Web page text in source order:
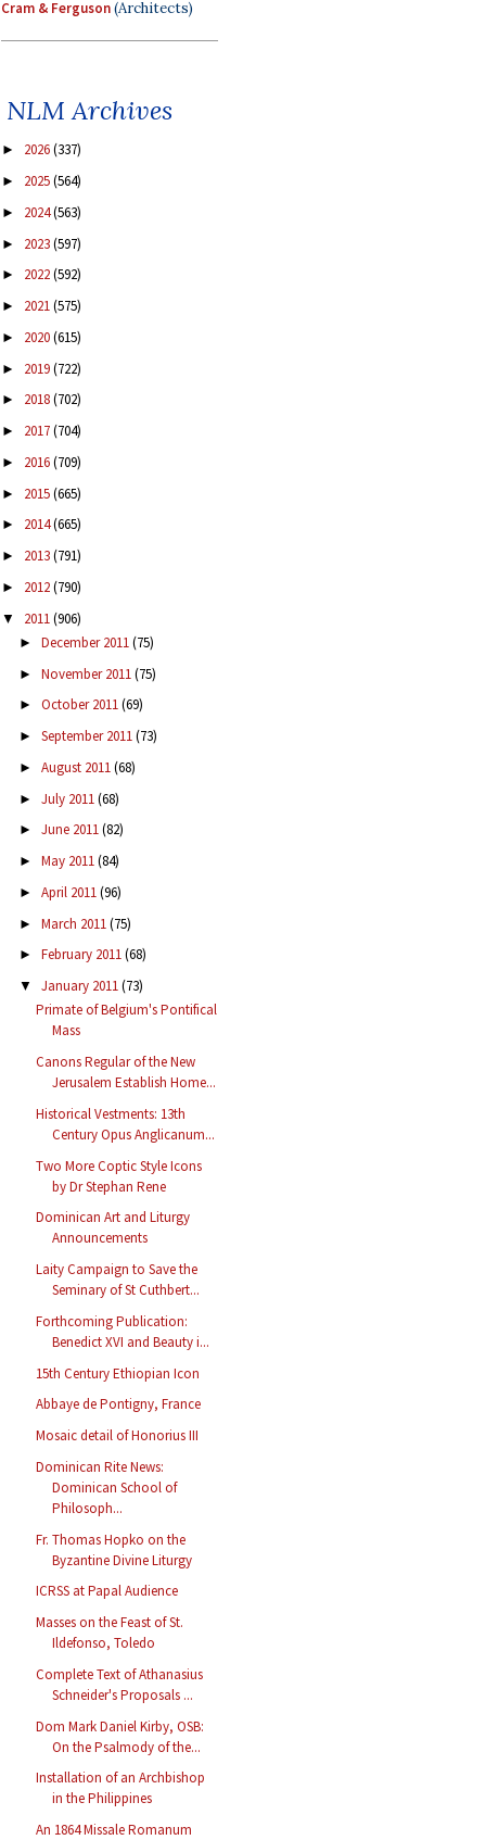
Cram & Ferguson(Architects)
NLM Archives
► 2026(337)
► 2025(564)
► 2024(563)
► 2023(597)
► 2022(592)
► 2021(575)
► 2020(615)
► 2019(722)
► 2018(702)
► 2017(704)
► 2016(709)
► 2015(665)
► 2014(665)
► 2013(791)
► 2012(790)
▼ 2011(906)
► December 2011(75)
► November 2011(75)
► October 2011(69)
► September 2011(73)
► August 2011(68)
► July 2011(68)
► June 2011(82)
► May 2011(84)
► April 2011(96)
► March 2011(75)
► February 2011(68)
▼ January 2011(73)
Primate of Belgium's Pontifical
Mass
Canons Regular of the New
Jerusalem Establish Home...
Historical Vestments: 13th
Century Opus Anglicanum...
Two More Coptic Style Icons
by Dr Stephan Rene
Dominican Art and Liturgy
Announcements
Laity Campaign to Save the
Seminary of St Cuthbert...
Forthcoming Publication:
Benedict XVI and Beauty i...
15th Century Ethiopian Icon
Abbaye de Pontigny, France
Mosaic detail of Honorius III
Dominican Rite News:
Dominican School of
Philosoph...
Fr. Thomas Hopko on the
Byzantine Divine Liturgy
ICRSS at Papal Audience
Masses on the Feast of St.
Ildefonso, Toledo
Complete Text of Athanasius
Schneider's Proposals ...
Dom Mark Daniel Kirby, OSB:
On the Psalmody of the...
Installation of an Archbishop
in the Philippines
An 1864 Missale Romanum